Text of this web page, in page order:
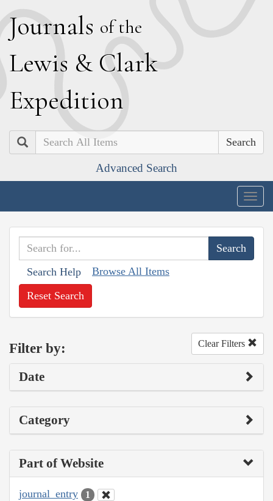
Journals of the
Lewis & Clark
Expedition
Search
Advanced Search
Search Help Browse All Items
Reset Search
Filter by: Clear Filters
Date
Category
Part of Website
journal_entry 1